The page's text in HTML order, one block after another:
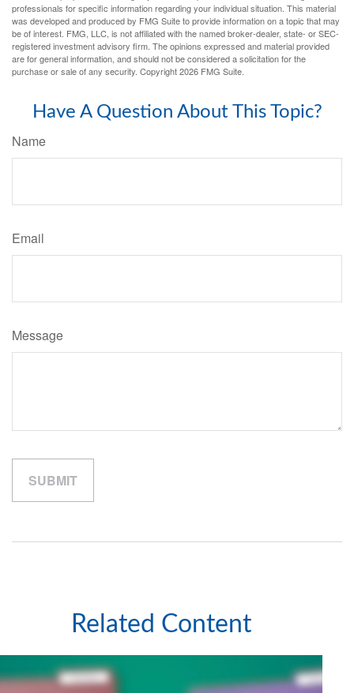
professionals for specific information regarding your individual situation. This material
was developed and produced by FMG Suite to provide information on a topic that may
be of interest. FMG, LLC, is not affiliated with the named broker-dealer, state- or SEC-
registered investment advisory firm. The opinions expressed and material provided
are for general information, and should not be considered a solicitation for the
purchase or sale of any security. Copyright2026 FMG Suite.
Have A Question About This Topic?
Name
Email
Message
Related Content